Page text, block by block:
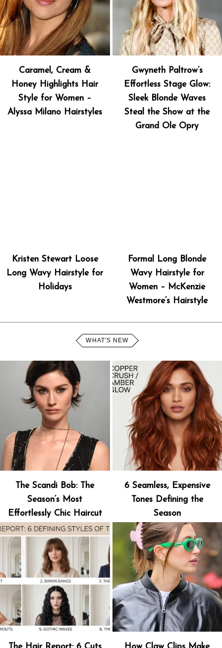
Caramel, Cream &
Honey Highlights Hair
Style for Women –
Alyssa Milano Hairstyles
Gwyneth Paltrow’s
Effortless Stage Glow:
Sleek Blonde Waves
Steal the Show at the
Grand Ole Opry
Kristen Stewart Loose
Long Wavy Hairstyle for
Holidays
Formal Long Blonde
Wavy Hairstyle for
Women – McKenzie
Westmore’s Hairstyle
WHAT'S NEW
The Scandi Bob: The
Season’s Most
Effortlessly Chic Haircut
6 Seamless, Expensive
Tones Defining the
Season